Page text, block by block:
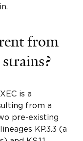
from
is a
from a
pre-existing
KP.3.3 (a